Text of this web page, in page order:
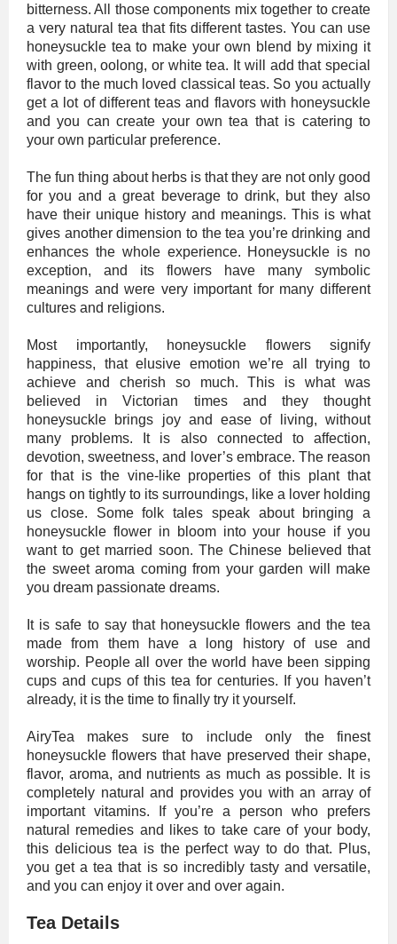
bitterness. All those components mix together to create
a very natural tea that fits different tastes. You can use
honeysuckle tea to make your own blend by mixing it
with green, oolong, or white tea. It will add that special
flavor to the much loved classical teas. So you actually
get a lot of different teas and flavors with honeysuckle
and you can create your own tea that is catering to
your own particular preference.
The fun thing about herbs is that they are not only good
for you and a great beverage to drink, but they also
have their unique history and meanings. This is what
gives another dimension to the tea you’re drinking and
enhances the whole experience. Honeysuckle is no
exception, and its flowers have many symbolic
meanings and were very important for many different
cultures and religions.
Most importantly, honeysuckle flowers signify
happiness, that elusive emotion we’re all trying to
achieve and cherish so much. This is what was
believed in Victorian times and they thought
honeysuckle brings joy and ease of living, without
many problems. It is also connected to affection,
devotion, sweetness, and lover’s embrace. The reason
for that is the vine-like properties of this plant that
hangs on tightly to its surroundings, like a lover holding
us close. Some folk tales speak about bringing a
honeysuckle flower in bloom into your house if you
want to get married soon. The Chinese believed that
the sweet aroma coming from your garden will make
you dream passionate dreams.
It is safe to say that honeysuckle flowers and the tea
made from them have a long history of use and
worship. People all over the world have been sipping
cups and cups of this tea for centuries. If you haven’t
already, it is the time to finally try it yourself.
AiryTea makes sure to include only the finest
honeysuckle flowers that have preserved their shape,
flavor, aroma, and nutrients as much as possible. It is
completely natural and provides you with an array of
important vitamins. If you’re a person who prefers
natural remedies and likes to take care of your body,
this delicious tea is the perfect way to do that. Plus,
you get a tea that is so incredibly tasty and versatile,
and you can enjoy it over and over again.
Tea Details